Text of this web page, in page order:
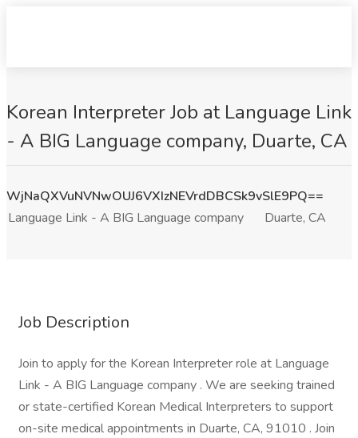
Korean Interpreter Job at Language Link
- A BIG Language company, Duarte, CA
WjNaQXVuNVNwOUJ6VXIzNEVrdDBCSk9vSlE9PQ==
Language Link - A BIG Language company
Duarte, CA
Job Description
Join to apply for the Korean Interpreter role at Language
Link - A BIG Language company . We are seeking trained
or state-certified Korean Medical Interpreters to support
on-site medical appointments in Duarte, CA, 91010 . Join